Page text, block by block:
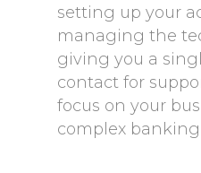
setting up your
managing the
giving you a
contact for
focus on your
complex